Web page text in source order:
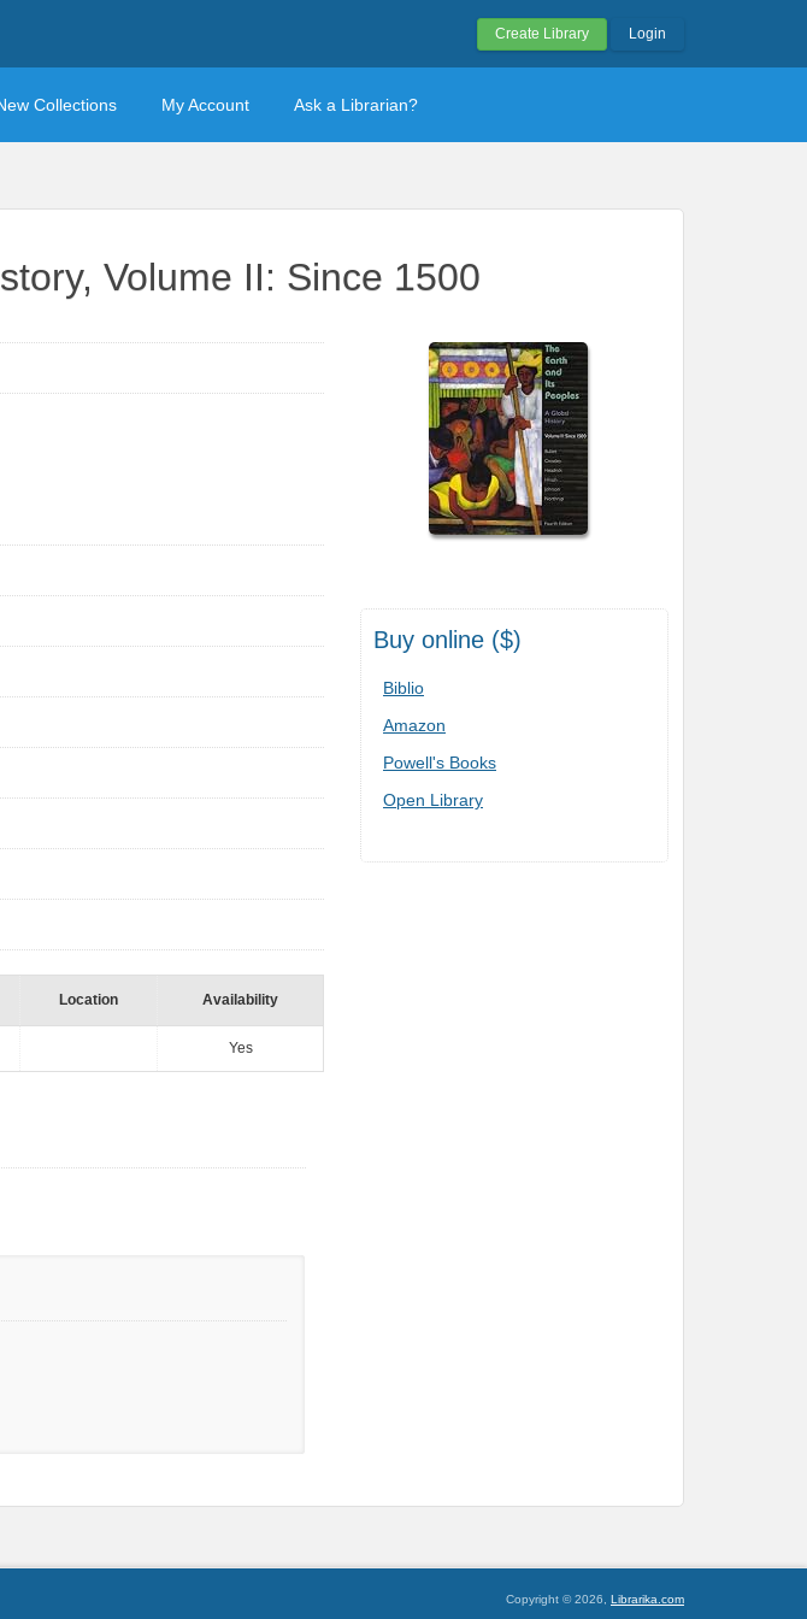
Create Library Login
Collections My Account Ask a Librarian?
Volume II: Since 1500
Buy online ($)
Biblio
Amazon
Powell's Books
Open Library
Location Availability
Yes
Copyright © 2026, Librarika.com